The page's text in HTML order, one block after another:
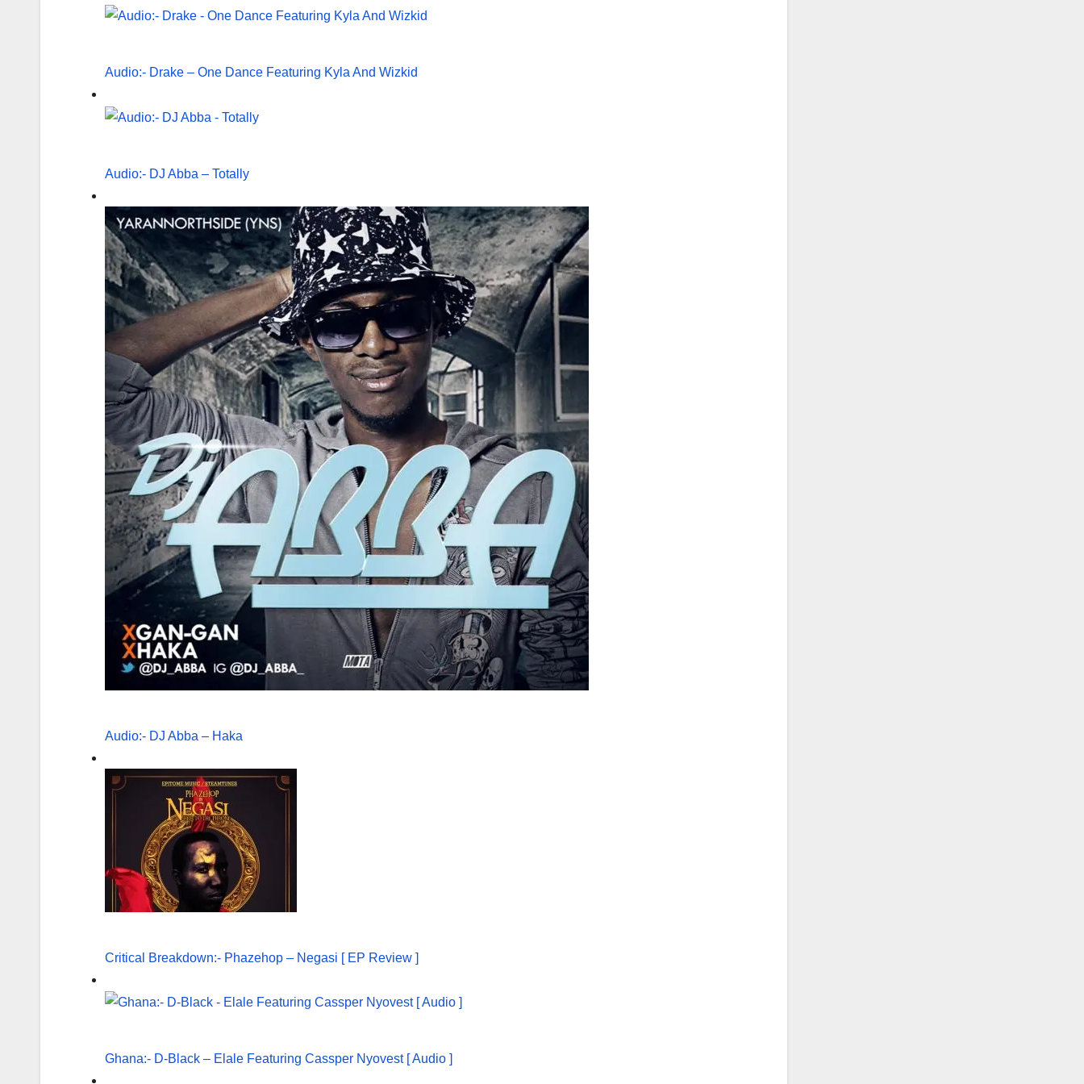
Audio:- Drake – One Dance Featuring Kyla And Wizkid
Audio:- DJ Abba – Totally
Audio:- DJ Abba – Haka
Critical Breakdown:- Phazehop – Negasi [ EP Review ]
Ghana:- D-Black – Elale Featuring Cassper Nyovest [ Audio ]